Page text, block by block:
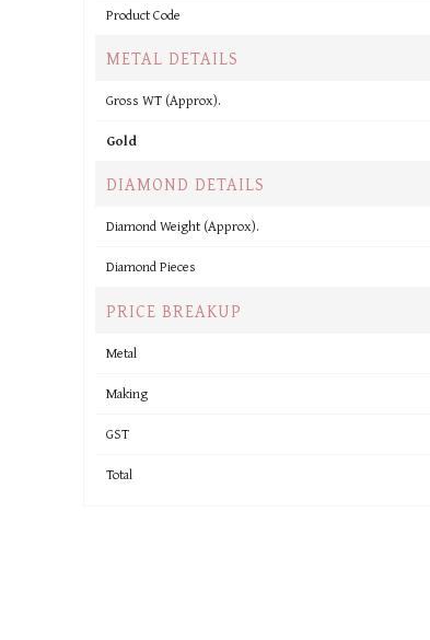
Product Code
METAL DETAILS
Gross WT (Approx).
Gold
DIAMOND DETAILS
Diamond Weight (Approx).
Diamond Pieces
PRICE BREAKUP
Metal
Making
GST
Total